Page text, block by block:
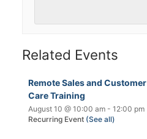
Related Events
Remote Sales and Customer
Care Training
August 10 @ 10:00 am - 12:00 pm
Recurring Event (See all)